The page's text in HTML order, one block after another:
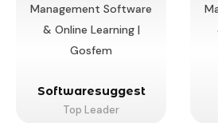
Softwaresuggest
Top Leader